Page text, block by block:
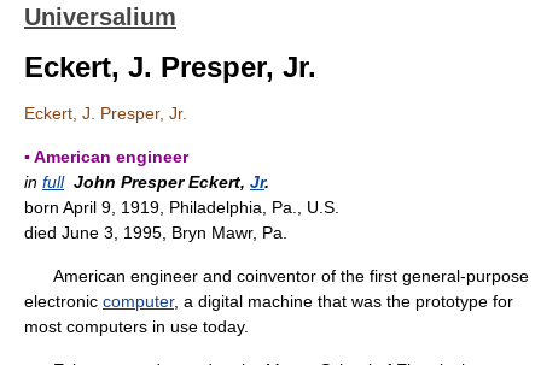
Universalium
Eckert, J. Presper, Jr.
Eckert, J. Presper, Jr.
▪ American engineer
in full John Presper Eckert, Jr.
born April 9, 1919, Philadelphia, Pa., U.S.
died June 3, 1995, Bryn Mawr, Pa.
American engineer and coinventor of the first general-purpose
electronic computer, a digital machine that was the prototype for
most computers in use today.